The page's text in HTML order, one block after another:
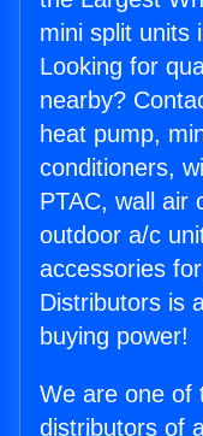
mini split units
Looking for
nearby?
heat pump,
conditioners,
PTAC, wall air
outdoor a/c
accessories
Distributors is
buying power!
We are one of
distributors of